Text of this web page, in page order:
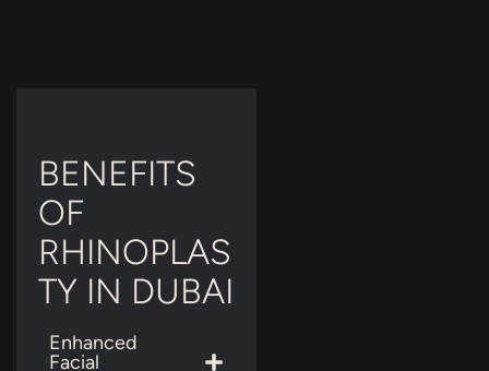
BENEFITS
OF
RHINOPLAS
TY IN DUBAI
Enhanced
Facial